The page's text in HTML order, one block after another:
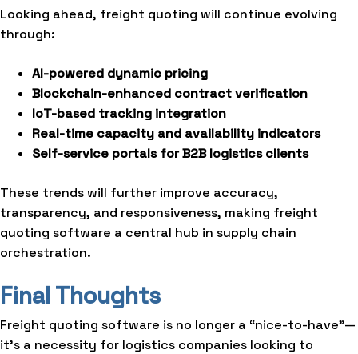
Looking ahead, freight quoting will continue evolving
through:
AI-powered dynamic pricing
Blockchain-enhanced contract verification
IoT-based tracking integration
Real-time capacity and availability indicators
Self-service portals for B2B logistics clients
These trends will further improve accuracy,
transparency, and responsiveness, making freight
quoting software a central hub in supply chain
orchestration.
Final Thoughts
Freight quoting software is no longer a “nice-to-have”—
it’s a necessity for logistics companies looking to